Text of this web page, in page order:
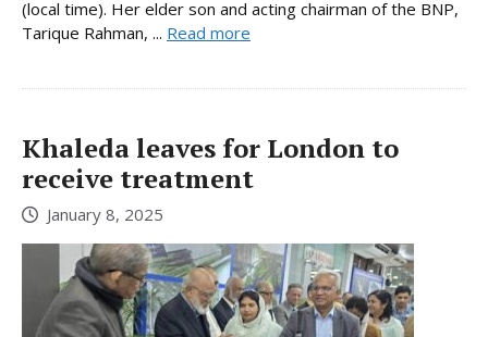
(local time). Her elder son and acting chairman of the BNP,
Tarique Rahman, ... Read more
Khaleda leaves for London to
receive treatment
January 8, 2025